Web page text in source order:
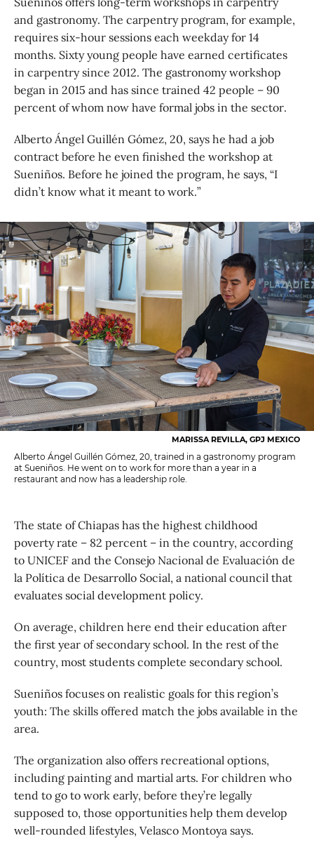
and gastronomy. The carpentry program, for example,
requires six-hour sessions each weekday for 14
months. Sixty young people have earned certificates
in carpentry since 2012. The gastronomy workshop
began in 2015 and has since trained 42 people – 90
percent of whom now have formal jobs in the sector.
Alberto Ángel Guillén Gómez, 20, says he had a job
contract before he even finished the workshop at
Sueniños. Before he joined the program, he says, “I
didn’t know what it meant to work.”
MARISSA REVILLA, GPJ MEXICO
Alberto Ángel Guillén Gómez, 20, trained in a gastronomy program
at Sueniños. He went on to work for more than a year in a
restaurant and now has a leadership role.
The state of Chiapas has the highest childhood
poverty rate – 82 percent – in the country, according
to UNICEF and the Consejo Nacional de Evaluación de
la Política de Desarrollo Social, a national council that
evaluates social development policy.
On average, children here end their education after
the first year of secondary school. In the rest of the
country, most students complete secondary school.
Sueniños focuses on realistic goals for this region’s
youth: The skills offered match the jobs available in the
area.
The organization also offers recreational options,
including painting and martial arts. For children who
tend to go to work early, before they’re legally
supposed to, those opportunities help them develop
well-rounded lifestyles, Velasco Montoya says.